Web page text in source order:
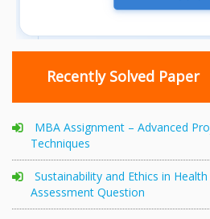
Recently Solved Paper
MBA Assignment – Advanced
Techniques
Sustainability and Ethics in
Assessment Question